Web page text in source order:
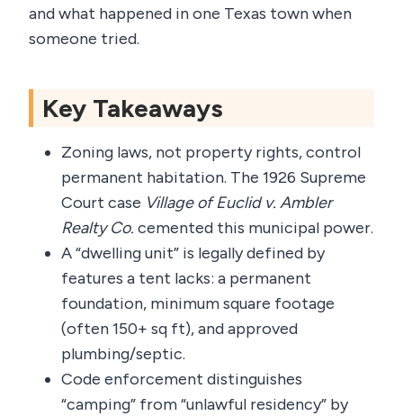
and what happened in one Texas town when
someone tried.
Key Takeaways
Zoning laws, not property rights, control
permanent habitation. The 1926 Supreme
Court case Village of Euclid v. Ambler
Realty Co. cemented this municipal power.
A “dwelling unit” is legally defined by
features a tent lacks: a permanent
foundation, minimum square footage
(often 150+ sq ft), and approved
plumbing/septic.
Code enforcement distinguishes
“camping” from “unlawful residency” by